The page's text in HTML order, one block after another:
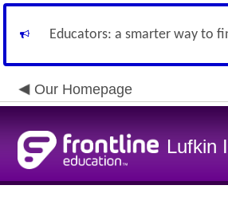
Educators: a smarter way to
Our Homepage
Lufkin